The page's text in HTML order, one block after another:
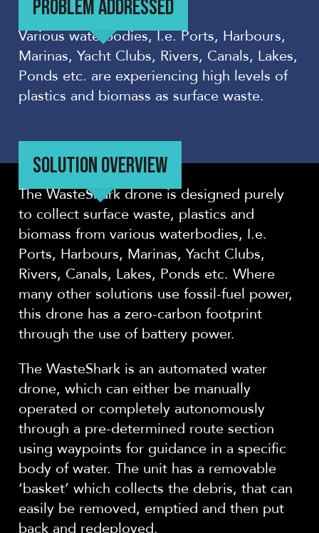
PROBLEM ADDRESSED
Various waterbodies, I.e. Ports, Harbours,
Marinas, Yacht Clubs, Rivers, Canals, Lakes,
Ponds etc. are experiencing high levels of
plastics and biomass as surface waste.
SOLUTION OVERVIEW
The WasteShark drone is designed purely
to collect surface waste, plastics and
biomass from various waterbodies, I.e.
Ports, Harbours, Marinas, Yacht Clubs,
Rivers, Canals, Lakes, Ponds etc. Where
many other solutions use fossil-fuel power,
this drone has a zero-carbon footprint
through the use of battery power.
The WasteShark is an automated water
drone, which can either be manually
operated or completely autonomously
through a pre-determined route section
using waypoints for guidance in a specific
body of water. The unit has a removable
‘basket’ which collects the debris, that can
easily be removed, emptied and then put
back and redeployed.